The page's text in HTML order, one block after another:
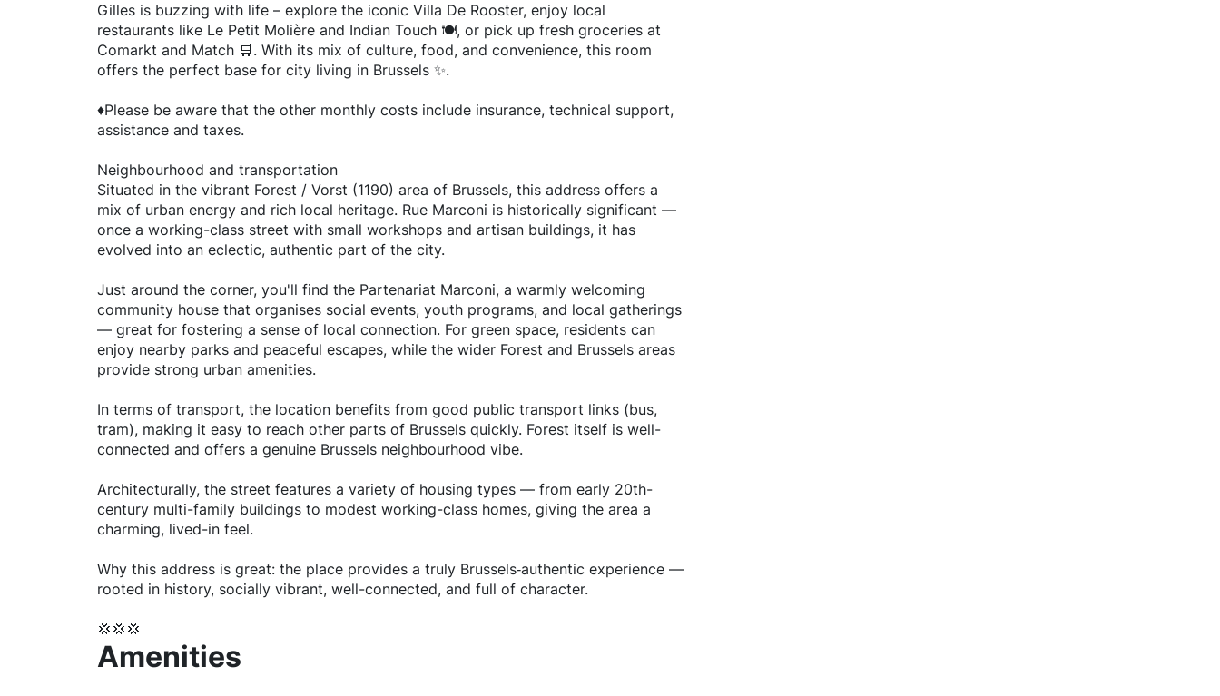
Gilles is buzzing with life – explore the iconic Villa De Rooster, enjoy local
restaurants like Le Petit Molière and Indian Touch 🍽️, or pick up fresh groceries at
Comarkt and Match 🛒. With its mix of culture, food, and convenience, this room
offers the perfect base for city living in Brussels ✨.
♦️Please be aware that the other monthly costs include insurance, technical support,
assistance and taxes.
Neighbourhood and transportation
Situated in the vibrant Forest / Vorst (1190) area of Brussels, this address offers a
mix of urban energy and rich local heritage. Rue Marconi is historically significant —
once a working-class street with small workshops and artisan buildings, it has
evolved into an eclectic, authentic part of the city.
Just around the corner, you'll find the Partenariat Marconi, a warmly welcoming
community house that organises social events, youth programs, and local gatherings
— great for fostering a sense of local connection. For green space, residents can
enjoy nearby parks and peaceful escapes, while the wider Forest and Brussels areas
provide strong urban amenities.
In terms of transport, the location benefits from good public transport links (bus,
tram), making it easy to reach other parts of Brussels quickly. Forest itself is well-
connected and offers a genuine Brussels neighbourhood vibe.
Architecturally, the street features a variety of housing types — from early 20th-
century multi-family buildings to modest working-class homes, giving the area a
charming, lived-in feel.
Why this address is great: the place provides a truly Brussels‐authentic experience —
rooted in history, socially vibrant, well-connected, and full of character.
💢💢💢
Amenities